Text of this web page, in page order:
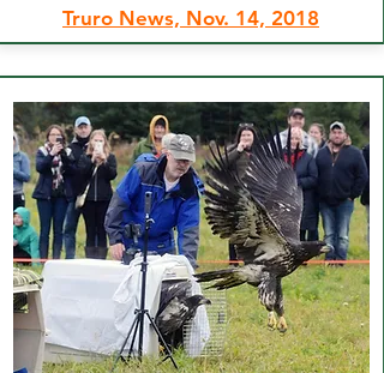
Truro News, Nov. 14, 2018